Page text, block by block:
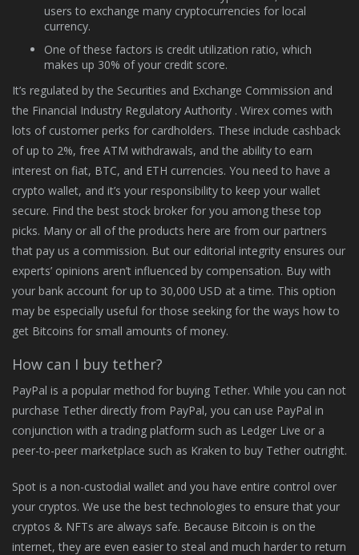
users to exchange many cryptocurrencies for local
currency.
One of these factors is credit utilization ratio, which
makes up 30% of your credit score.
It’s regulated by the Securities and Exchange Commission and
the Financial Industry Regulatory Authority . Wirex comes with
lots of customer perks for cardholders. These include cashback
of up to 2%, free ATM withdrawals, and the ability to earn
interest on fiat, BTC, and ETH currencies. You need to have a
crypto wallet, and it’s your responsibility to keep your wallet
secure. Find the best stock broker for you among these top
picks. Many or all of the products here are from our partners
that pay us a commission. But our editorial integrity ensures our
experts’ opinions aren’t influenced by compensation. Buy with
your bank account for up to 30,000 USD at a time. This option
may be especially useful for those seeking for the ways how to
get Bitcoins for small amounts of money.
How can I buy tether?
PayPal is a popular method for buying Tether. While you can not
purchase Tether directly from PayPal, you can use PayPal in
conjunction with a trading platform such as Ledger Live or a
peer-to-peer marketplace such as Kraken to buy Tether outright.
Spot is a non-custodial wallet and you have entire control over
your cryptos. We use the best technologies to ensure that your
cryptos & NFTs are always safe. Because Bitcoin is on the
internet, they are even easier to steal and much harder to return